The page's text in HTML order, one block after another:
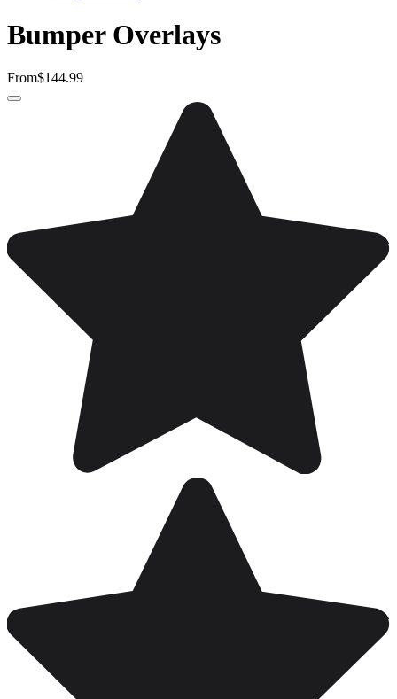
Bumper Overlays
From$144.99